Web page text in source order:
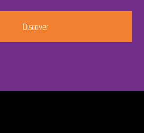
Discover